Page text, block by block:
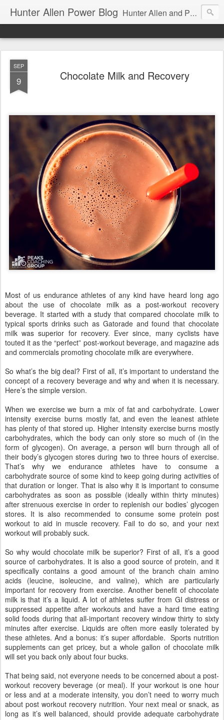
Hunter Allen Power Blog Hunter Allen and Peaks Coaching Group are the leader in power training for cyclists, triathletes, and mountain bikers. We are cycling coaching.
SEP
9 Chocolate Milk and Recovery
Most of us endurance athletes of any kind have heard long ago
about the use of chocolate milk as a post-workout recovery
beverage. It started with a study that compared chocolate milk to
typical sports drinks such as Gatorade and found that chocolate
milk was superior for recovery. Ever since, many cyclists have
touted it as the “perfect” post-workout beverage, and magazine ads
and commercials promoting chocolate milk are everywhere.
So what’s the big deal? First of all, it’s important to understand the
concept of a recovery beverage and why and when it is necessary.
Here’s the simple version.
When we exercise we burn a mix of fat and carbohydrate. Lower
intensity exercise burns mostly fat, and even the leanest athlete
has plenty of that stored up. Higher intensity exercise burns mostly
carbohydrates, which the body can only store so much of (in the
form of glycogen). On average, a person will burn through all of
their body’s glycogen stores during two to three hours of exercise.
That’s why we endurance athletes have to consume a
carbohydrate source of some kind to keep going during activities of
that duration or longer. That is also why it is important to consume
carbohydrates as soon as possible (ideally within thirty minutes)
after strenuous exercise in order to replenish our bodies’ glycogen
stores. It is also recommended to consume some protein post
workout to aid in muscle recovery. Fail to do so, and your next
workout will probably suck.
So why would chocolate milk be superior? First of all, it’s a good
source of carbohydrates. It is also a good source of protein, and it
specifically contains a good amount of the branch chain amino
acids (leucine, isoleucine, and valine), which are particularly
important for recovery from exercise. Another benefit of chocolate
milk is that it’s a liquid. A lot of athletes suffer from GI distress or
suppressed appetite after workouts and have a hard time eating
solid foods during that all-important recovery window thirty to sixty
minutes after exercise. Liquids are often more easily tolerated by
these athletes. And a bonus: it’s super affordable. Sports nutrition
supplements can get pricey, but a whole gallon of chocolate milk
will set you back only about four bucks.
That being said, not everyone needs to be concerned about a post-
workout recovery beverage (or meal). If your workout is one hour
or less and at a moderate intensity, you don’t need to worry much
about post workout recovery nutrition. Your next meal or snack, as
long as it’s well balanced, should provide adequate carbohydrate